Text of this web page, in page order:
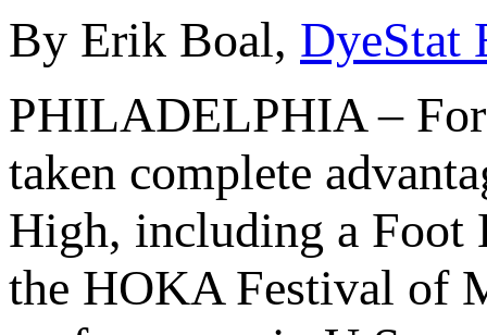
By Erik Boal, DyeStat
PHILADELPHIA –
taken complete
High, including a Foot
the HOKA Festival of